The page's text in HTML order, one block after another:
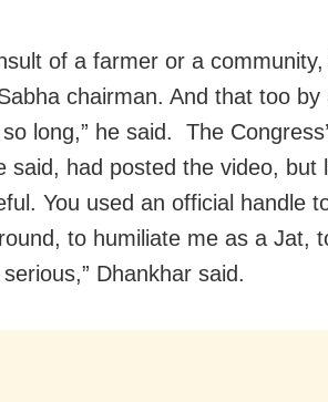
of a farmer or a community,
chairman. And that too
long,” he said. The
said, had posted the video, but
You used an official handle
to humiliate me as a Jat,
Dhankhar said.